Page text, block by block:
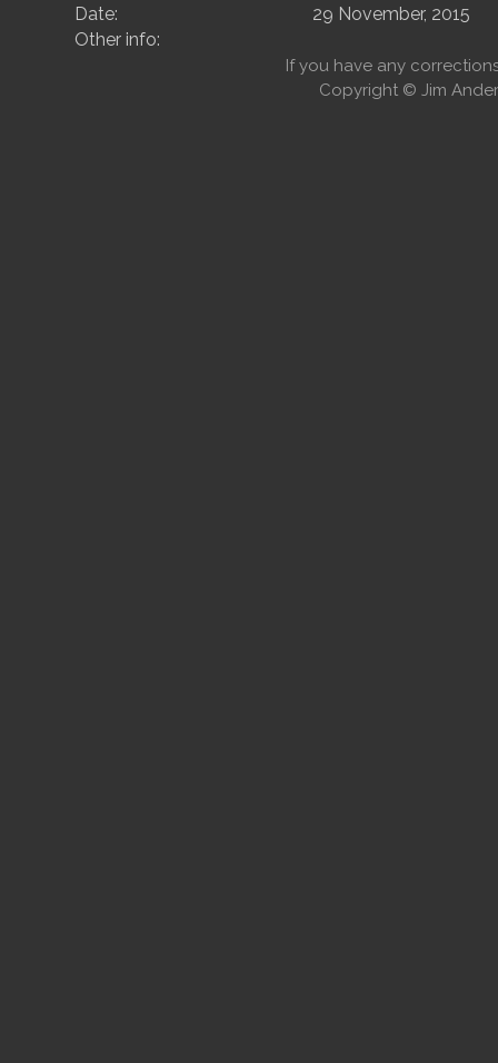
Date:
29 November, 2015
Other info:
If you have any
Copyright © Jim